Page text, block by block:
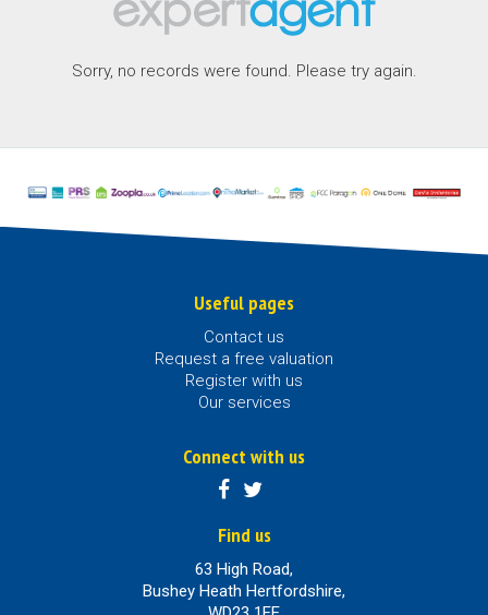
Sorry, no records were found. Please try again.
Useful pages
Contact us
Request a free valuation
Register with us
Our services
Connect with us
Find us
63 High Road,
Bushey Heath Hertfordshire,